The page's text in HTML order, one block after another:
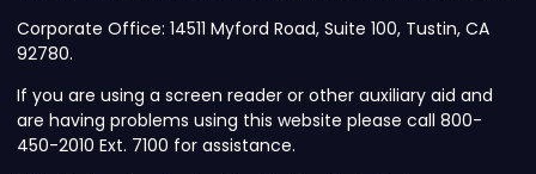
Corporate Office: 14511 Myford Road, Suite 100, Tustin, CA
92780.
If you are using a screen reader or other auxiliary aid and
are having problems using this website please call 800-
450-2010 Ext. 7100 for assistance.